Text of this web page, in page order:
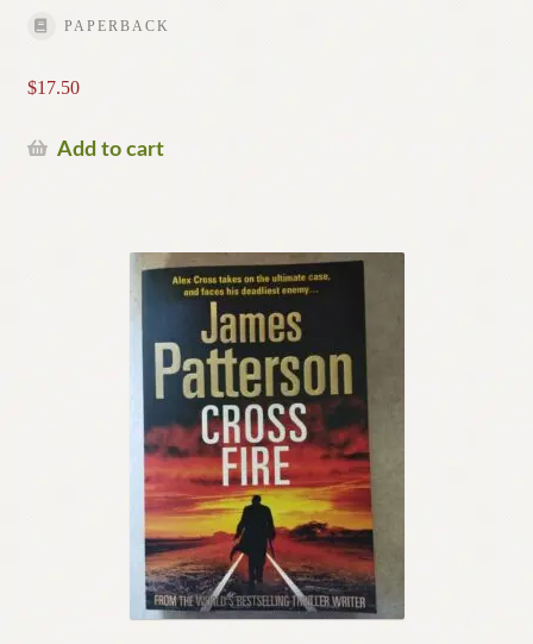
PAPERBACK
$17.50
Add to cart